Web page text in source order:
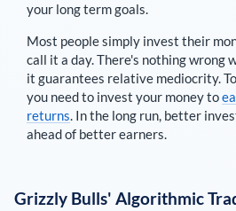
your long term goals.
Most people simply invest their
call it a day. There's nothing wrong
it guarantees relative mediocrity.
you need to invest your money to
returns. In the long run, better
ahead of better earners.
Grizzly Bulls' Algorithmic